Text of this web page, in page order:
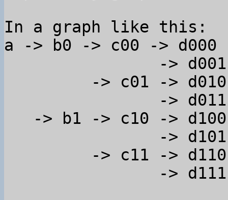
In a graph like this:
a -> b0 -> c00 -> d000